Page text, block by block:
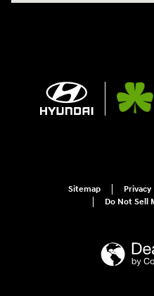
Sitemap Privacy
Do Not Sell